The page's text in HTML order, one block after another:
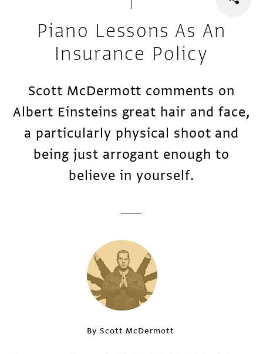
Piano Lessons As An
Insurance Policy
Scott McDermott comments on
Albert Einsteins great hair and face,
a particularly physical shoot and
being just arrogant enough to
believe in yourself.
By Scott McDermott